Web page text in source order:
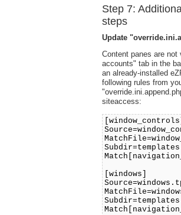
Step 7:
steps
Update
Content panes are not
accounts" tab in the
an already-installed
following rules from
siteaccess:
[window_controls]
Subdir=templates
[windows]
Subdir=templates